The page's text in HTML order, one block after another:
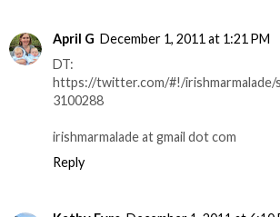
April G December 1, 2011 at 1:21 PM
DT:
https://twitter.com/#!/irishmarmalade/
3100288
irishmarmalade at gmail dot com
Reply